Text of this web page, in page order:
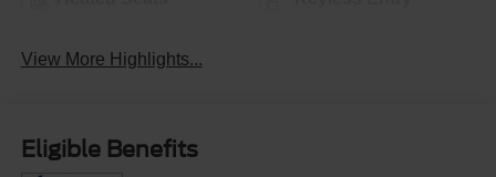
View More Highlights...
Eligible Benefits